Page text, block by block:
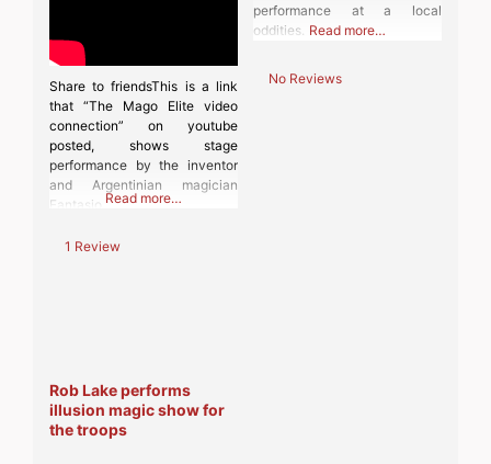
Share to friendsThis is a link
that “The Mago Elite video
connection” on youtube
posted, shows stage
performance by the inventor
and Argentinian magician
Fantasio. Read more…
1 Review
performance at a local
oddities. Read more…
No Reviews
Rob Lake performs
illusion magic show for
the troops